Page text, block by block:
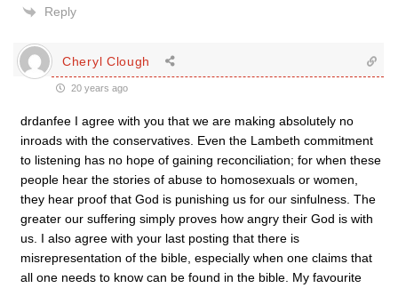
Reply
Cheryl Clough
20 years ago
drdanfee I agree with you that we are making absolutely no
inroads with the conservatives. Even the Lambeth commitment
to listening has no hope of gaining reconciliation; for when these
people hear the stories of abuse to homosexuals or women,
they hear proof that God is punishing us for our sinfulness. The
greater our suffering simply proves how angry their God is with
us. I also agree with your last posting that there is
misrepresentation of the bible, especially when one claims that
all one needs to know can be found in the bible. My favourite